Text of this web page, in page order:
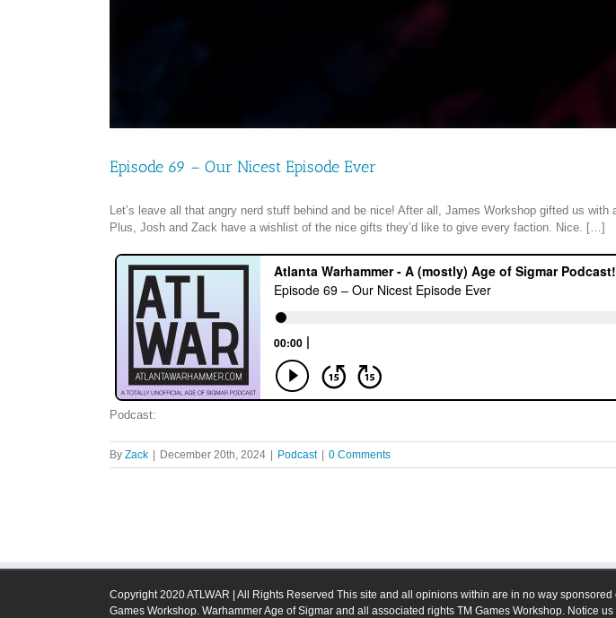
Episode 69 – Our Nicest Episode Ever
Let’s leave all that angry nerd stuff behind and be nice! After all, James Workshop gifted us
Plus, Josh and Zack have a wishlist of the nice gifts they’d like to give every faction. Nice. […]
Podcast:
By Zack December 20th, 2024 Podcast 0 Comments
Copyright 2020 ATLWAR | All Rights Reserved This site and all opinions within are in no way
Games Workshop. Warhammer Age of Sigmar and all associated rights TM Games Workshop. Notice